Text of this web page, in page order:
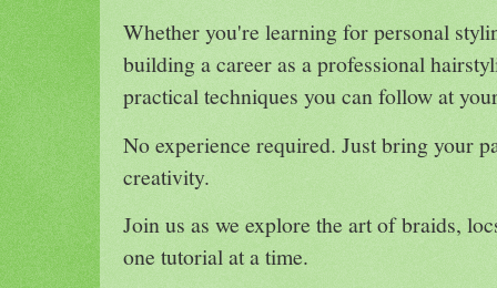
Whether you're learning for personal
building a career as a professional
practical techniques you can follow at
No experience required. Just bring your
creativity.
Join us as we explore the art of braids,
one tutorial at a time.